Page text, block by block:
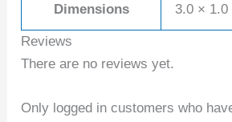
Dimensions 3.0 ×
Reviews
There are no reviews yet.
Only logged in customers who